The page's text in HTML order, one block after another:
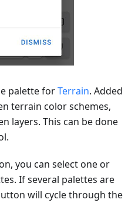
palette forTerrain. Added
terrain color schemes,
layers. This can be done
you can select one or
If several palettes are
will cycle through the